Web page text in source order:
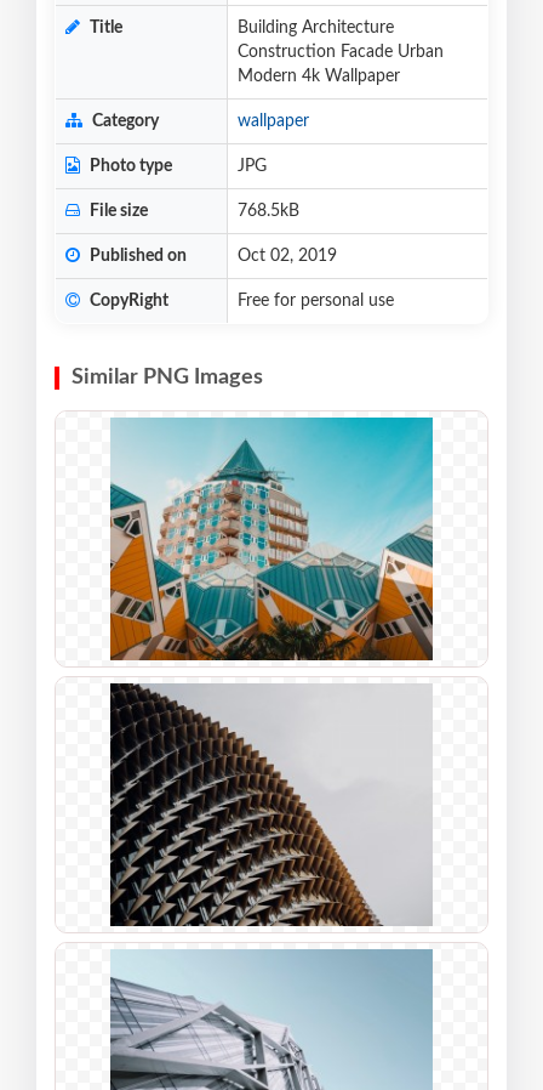
Title
Building Architecture
Construction Facade Urban
Modern 4k Wallpaper
Category wallpaper
Photo type JPG
File size 768.5kB
Published on Oct 02, 2019
CopyRight Free for personal use
Similar PNG Images